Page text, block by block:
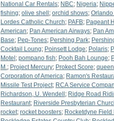
National Car Rentals; NBC; Nigeria;
fishing; olive shell ; orchid shows; Orlando
Lordes Catholic Church; PAFB; Pageant
American; Pan American Airways; Pan
Base; Pep-Tones; Pershing Park;
Cocktail Loung; Poinsett Lodge; Polaris;
Motel ; pompano fish; Pooh Bah Lounge;
M.; Project Mercury; Prokect Score;
Corporation of America; Ramon's
Missile Test Project; RCA Service
Richardson, U. Wendell ; Ridge Road
Restaurant; Riverside Presbyterian
rocket; rocket boosters; Rocketdyne